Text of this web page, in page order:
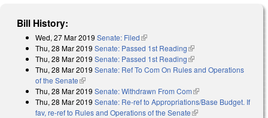
Bill History:
Wed, 27 Mar 2019 Senate: Filed(link is external)
Thu, 28 Mar 2019 Senate: Passed 1st Reading(link is external)
Thu, 28 Mar 2019 Senate: Passed 1st Reading(link is external)
Thu, 28 Mar 2019 Senate: Ref To Com On Rules and Operations
of the Senate(link is external)
Thu, 28 Mar 2019 Senate: Withdrawn From Com(link is external)
Thu, 28 Mar 2019 Senate: Re-ref to Appropriations/Base Budget. If
fav, re-ref to Rules and Operations of the Senate(link is external)